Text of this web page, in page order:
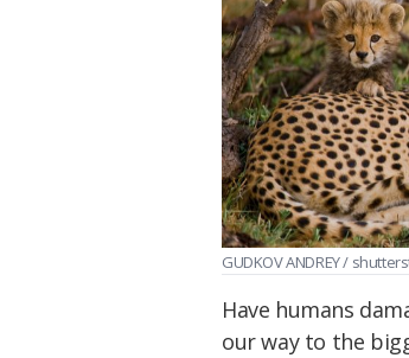
GUDKOV ANDREY /
Have humans
our way to the